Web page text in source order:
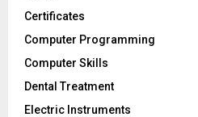
Certificates
Computer Programming
Computer Skills
Dental Treatment
Electric Instruments